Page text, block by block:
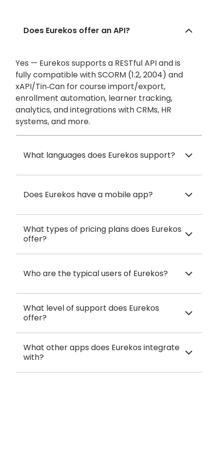
Does Eurekos offer an API?
Yes — Eurekos supports a RESTful API and is
fully compatible with SCORM (1.2, 2004) and
xAPI/Tin‑Can for course import/export,
enrollment automation, learner tracking,
analytics, and integrations with CRMs, HR
systems, and more.
What languages does Eurekos support?
Does Eurekos have a mobile app?
What types of pricing plans does Eurekos
offer?
Who are the typical users of Eurekos?
What level of support does Eurekos
offer?
What other apps does Eurekos integrate
with?